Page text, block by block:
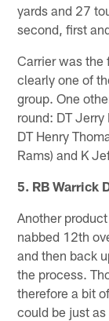
yards and 27
second, first
Carrier was the
clearly one of
group. One
round: DT
DT Henry
Rams) and K
5. RB Warrick
Another
nabbed 12th
and then back
the process.
therefore a bit
could be just